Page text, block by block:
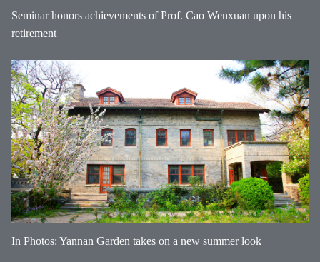
Seminar honors achievements of Prof. Cao Wenxuan upon his
retirement
In Photos: Yannan Garden takes on a new summer look